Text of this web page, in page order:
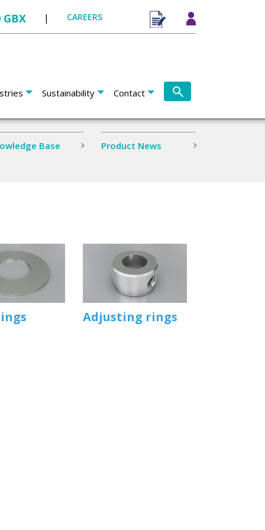
GBX | CAREERS
Sustainability Contact
Base Product News
Adjusting rings